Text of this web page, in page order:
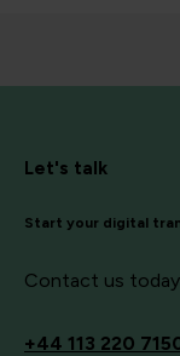
Let's talk
Start your digital
Contact us
+44 113 220